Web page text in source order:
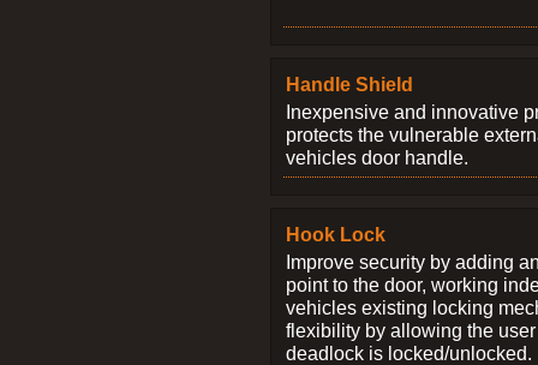
Handle Shield
Inexpensive and innovative
protects the vulnerable
vehicles door handle.
Hook Lock
Improve security by adding
point to the door, working
vehicles existing locking
flexibility by allowing the
deadlock is locked/unlocked.